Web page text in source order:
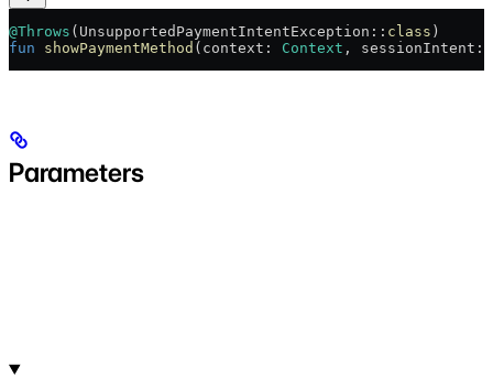
@Throws (UnsupportedPaymentIntentException:: class )
fun showPaymentMethod (context: Context , sessionIntent:
Parameters